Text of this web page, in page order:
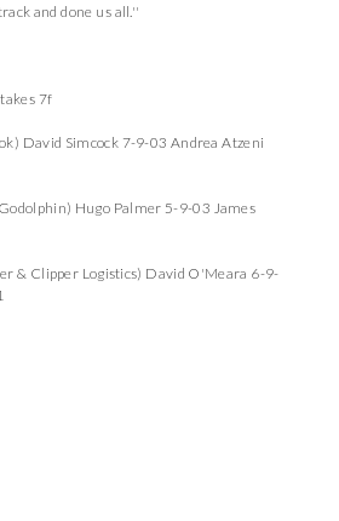
and done us all.''
7f
David Simcock 7-9-03 Andrea Atzeni
Hugo Palmer 5-9-03 James
& Clipper Logistics) David O'Meara 6-9-